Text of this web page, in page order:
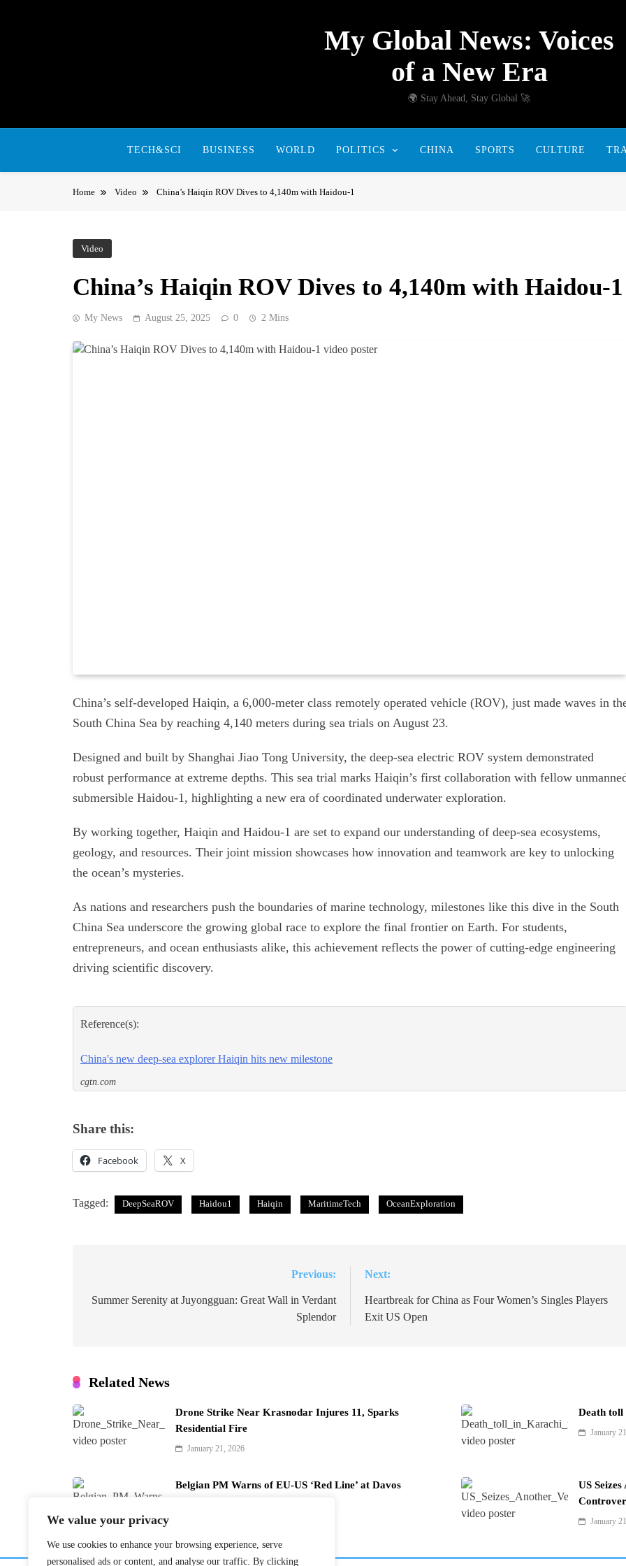
We value your privacy
We use cookies to enhance your browsing experience, serve
personalised ads or content, and analyse our traffic. By clicking
My Global News: Voices
of a New Era
🌍 Stay Ahead, Stay Global 🚀
TECH&SCI BUSINESS WORLD POLITICS CHINA SPORTS CULTURE
Home Video China’s Haiqin ROV Dives to 4,140m with Haidou-1
Video
China’s Haiqin ROV Dives to 4,140m with Haidou-1
My News August 25, 2025 0 2 Mins
China’s self-developed Haiqin, a 6,000-meter class remotely operated vehicle (ROV), just made waves in
South China Sea by reaching 4,140 meters during sea trials on August 23.
Designed and built by Shanghai Jiao Tong University, the deep-sea electric ROV system demonstrated
robust performance at extreme depths. This sea trial marks Haiqin’s first collaboration with fellow
submersible Haidou-1, highlighting a new era of coordinated underwater exploration.
By working together, Haiqin and Haidou-1 are set to expand our understanding of deep-sea ecosystems,
geology, and resources. Their joint mission showcases how innovation and teamwork are key to unlocking
the ocean’s mysteries.
As nations and researchers push the boundaries of marine technology, milestones like this dive in the South
China Sea underscore the growing global race to explore the final frontier on Earth. For students,
entrepreneurs, and ocean enthusiasts alike, this achievement reflects the power of cutting-edge engineering
driving scientific discovery.
Reference(s):
China's new deep-sea explorer Haiqin hits new milestone
cgtn.com
Share this:
Facebook X
Tagged: DeepSeaROV Haidou1 Haiqin MaritimeTech OceanExploration
navigation
Previous:
Summer Serenity at Juyongguan: Great Wall in Verdant
Splendor
Next:
Heartbreak for China as Four Women’s Singles Players
Exit US Open
Related News
Drone Strike Near Krasnodar Injures 11, Sparks
Residential Fire
January 21, 2026
Death toll
January
Belgian PM Warns of EU-US ‘Red Line’ at Davos
US
January